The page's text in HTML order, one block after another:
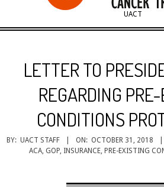
UNION
FOR
CANCER
TREATMENT
UACT
LETTER TO
REGARDING
CONDITIONS
BY: UACT STAFF ON: OCTOBER 31, 2018
ACA, GOP, INSURANCE, PRE-EXISTING